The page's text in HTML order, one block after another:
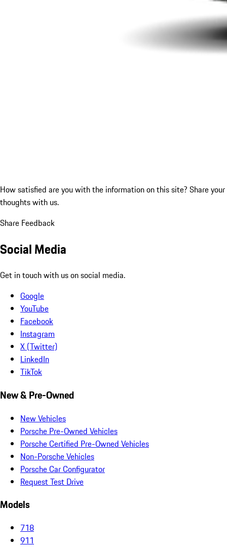
How satisfied are you with the information on this site? Share your
thoughts with us.
Share Feedback
Social Media
Get in touch with us on social media.
Google
YouTube
Facebook
Instagram
X (Twitter)
LinkedIn
TikTok
New & Pre-Owned
New Vehicles
Porsche Pre-Owned Vehicles
Porsche Certified Pre-Owned Vehicles
Non-Porsche Vehicles
Porsche Car Configurator
Request Test Drive
Models
718
911